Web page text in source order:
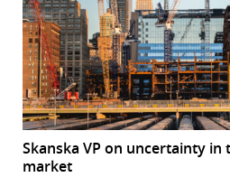
Skanska VP on uncertainty in
market